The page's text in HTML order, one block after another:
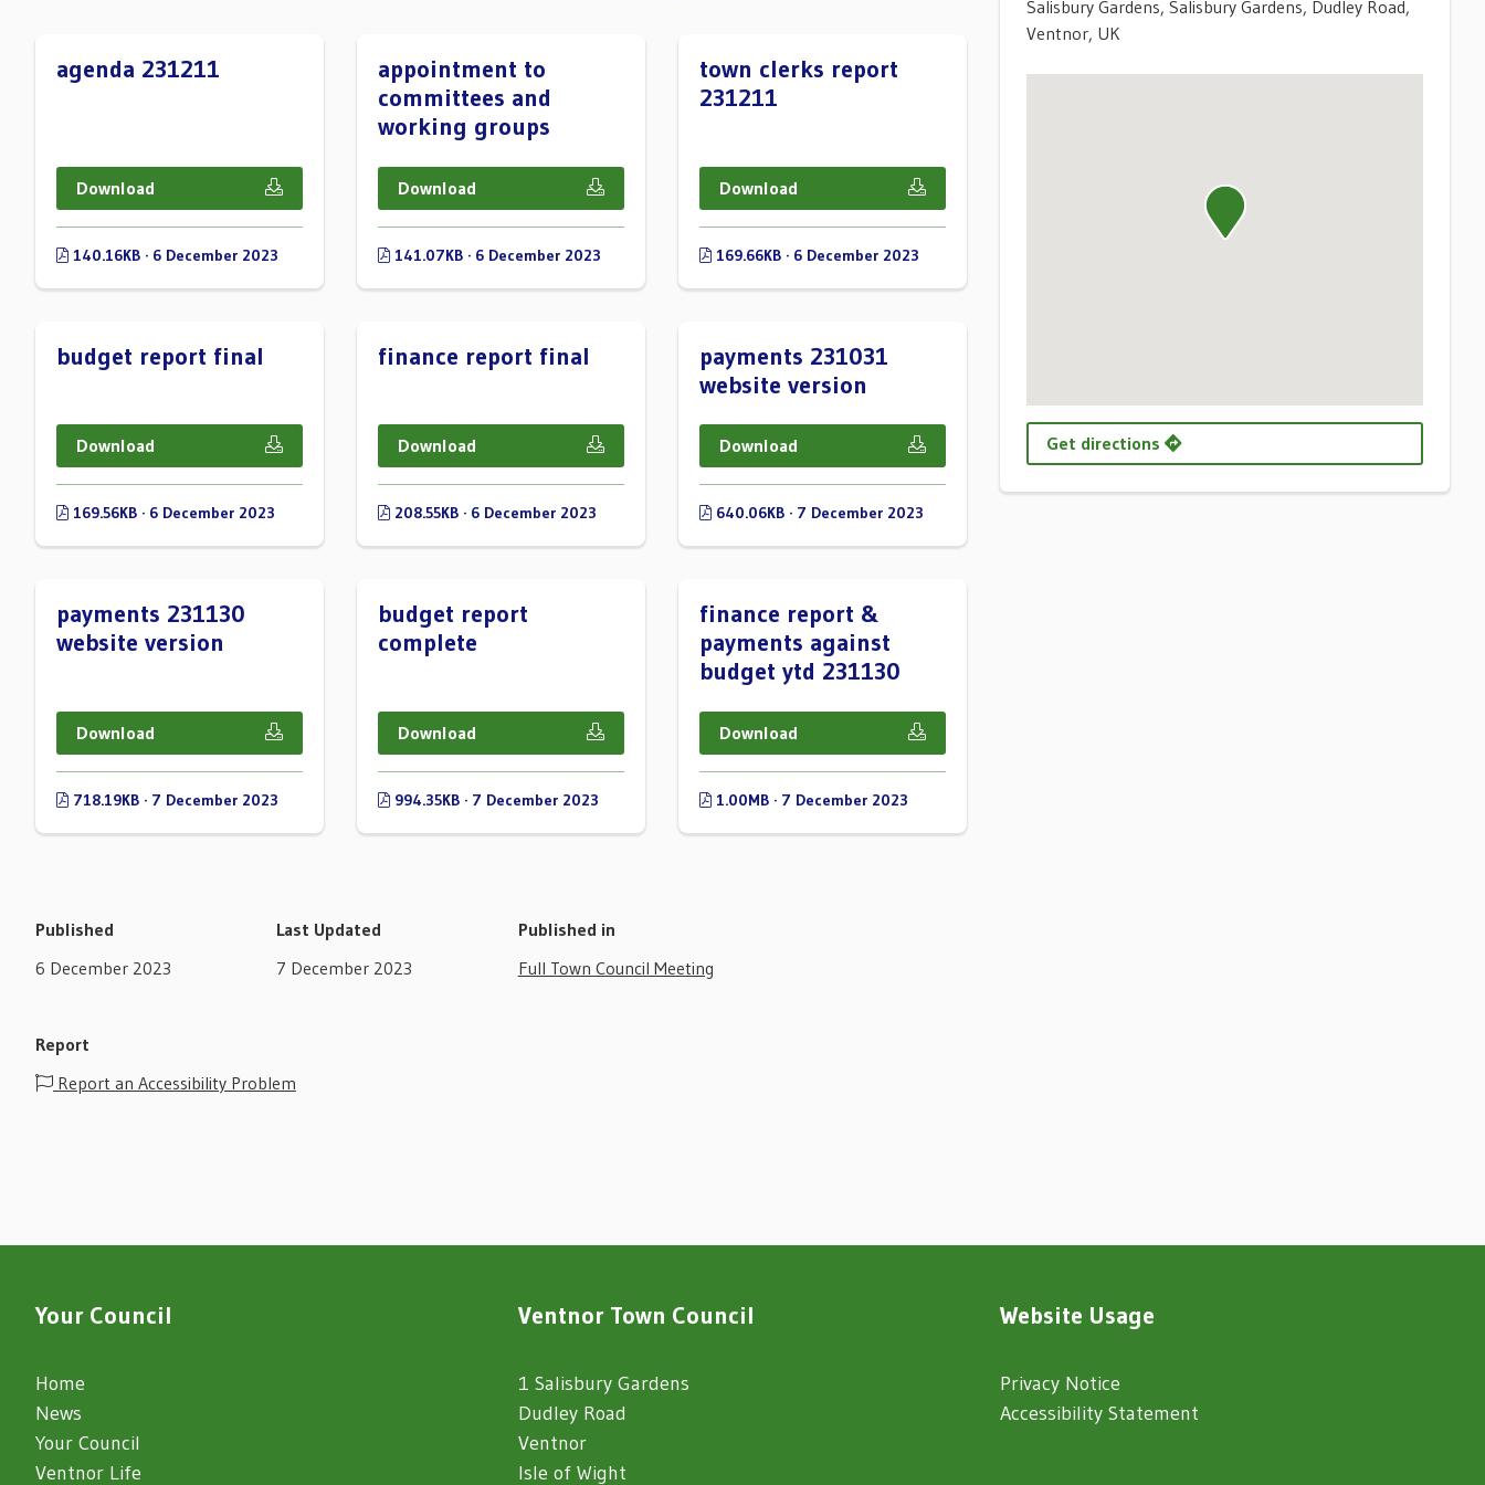
agenda 231211
Download
140.16KB · 6 December 2023
appointment to
committees and
working groups
Download
141.07KB · 6 December 2023
town clerks report
231211
Download
169.66KB · 6 December 2023
budget report final
Download
169.56KB · 6 December 2023
finance report final
Download
208.55KB · 6 December 2023
payments 231031
website version
Download
640.06KB · 7 December 2023
payments 231130
website version
Download
718.19KB · 7 December 2023
budget report
complete
Download
994.35KB · 7 December 2023
finance report &
payments against
budget ytd 231130
Download
1.00MB · 7 December 2023
Published
6 December 2023
Last Updated
7 December 2023
Published in
Full Town Council Meeting
Report
Report an Accessibility Problem
Salisbury Gardens, Salisbury Gardens, Dudley Road,
Ventnor, UK
Get directions
Your Council
Home
News
Your Council
Ventnor Life
Ventnor Town Council
1 Salisbury Gardens
Dudley Road
Ventnor
Isle of Wight
Website Usage
Privacy Notice
Accessibility Statement